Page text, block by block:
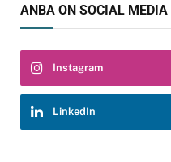
ANBA ON SOCIAL MEDIA
Instagram
LinkedIn